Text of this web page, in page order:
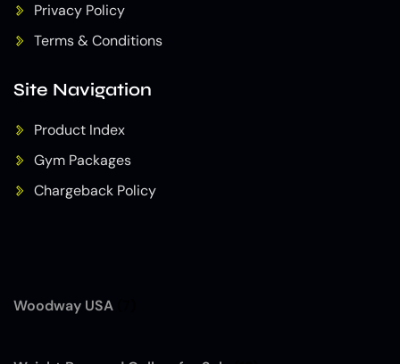
Woodway USA
Privacy Policy
Terms & Conditions
Site Navigation
Product Index
Gym Packages
Chargeback Policy